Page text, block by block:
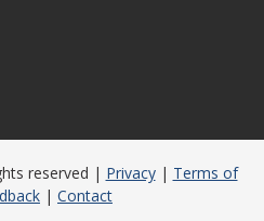
reserved | Privacy| Terms of
| Contact